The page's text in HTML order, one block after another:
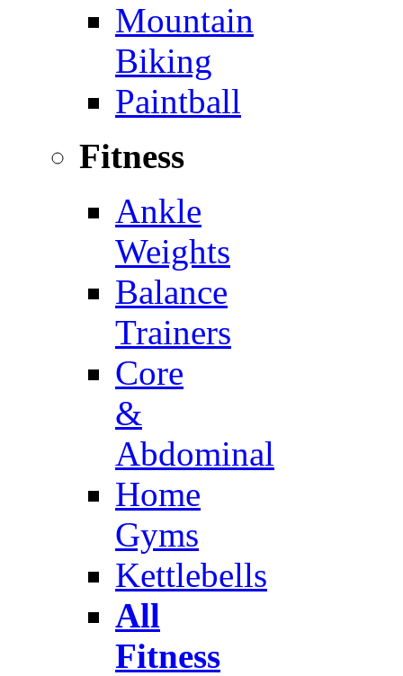
Mountain
Biking
Paintball
Fitness
Ankle
Weights
Balance
Trainers
Core
&
Abdominal
Home
Gyms
Kettlebells
All
Fitness